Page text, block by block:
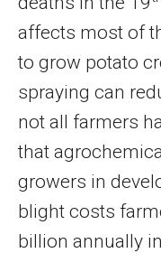
affects most of
to grow potato
spraying can
not all farmers
that
growers in
blight costs
billion annually